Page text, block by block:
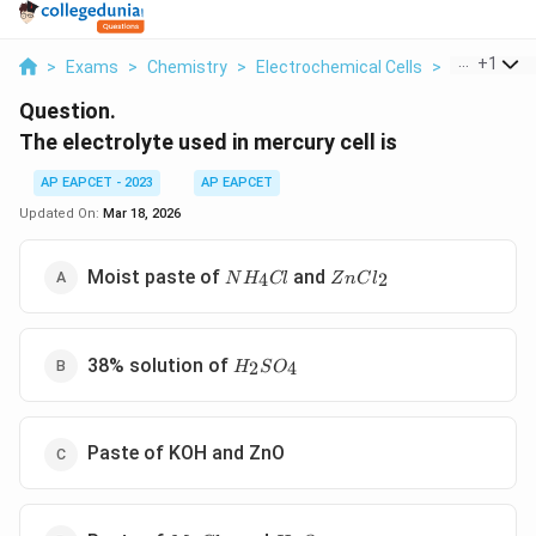
> Exams > Chemistry > Electrochemical Cells > The
+1
Question.
The electrolyte used in mercury cell is
AP EAPCET - 2023
AP EAPCET
Updated On: Mar 18, 2026
Moist paste of NH_4Cl
N H4Cl and ZnCl_2
ZnCl2
38% solution of H_2SO_4
H2SO4
Paste of KOH and ZnO